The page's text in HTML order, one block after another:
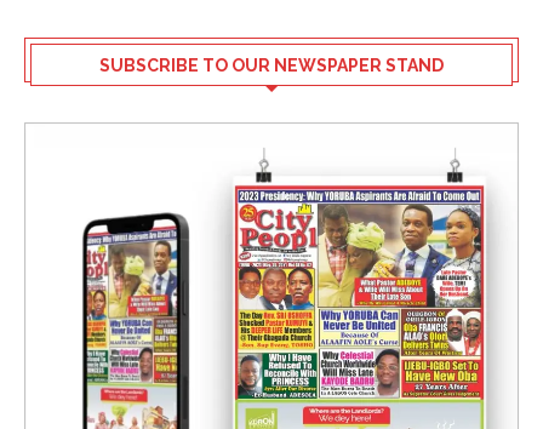
SUBSCRIBE TO OUR NEWSPAPER STAND